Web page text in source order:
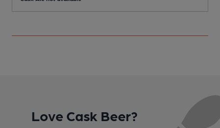
Love Cask Beer?